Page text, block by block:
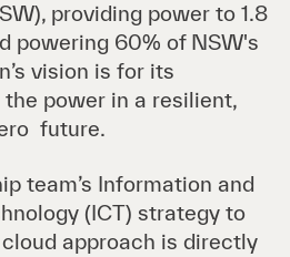
providing power to 1.8
powering 60% of NSW's
vision is for its
power in a resilient,
future.
team’s Information and
(ICT) strategy to
approach is directly